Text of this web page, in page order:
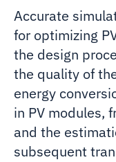
Accurate
for optimizing
the design
the quality of
energy
in PV modules,
and the
subsequent